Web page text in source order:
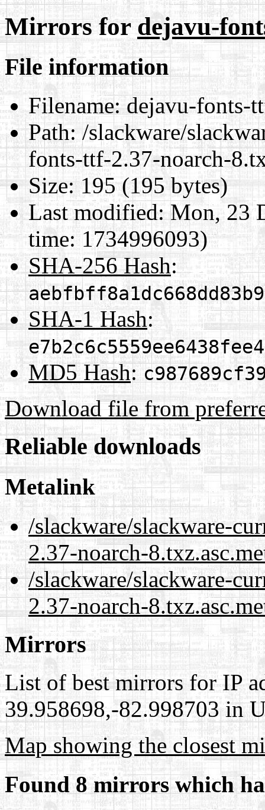
Mirrors fordejavu-
File information
Filename:dejavu-fonts-
Path:/slackware/
fonts-ttf-2.37-noarch-
Size:195 (195 bytes)
Last modified:Mon, 23
time: 1734996093)
SHA-256 Hash:
SHA-1 Hash:
MD5 Hash:
Download file from
Reliable downloads
Metalink
/slackware/slackware-
2.37-noarch-
/slackware/slackware-
2.37-noarch-
Mirrors
List of best mirrors for IP
39.958698,-82.998703 in
Map showing the closest
Found 8 mirrors which